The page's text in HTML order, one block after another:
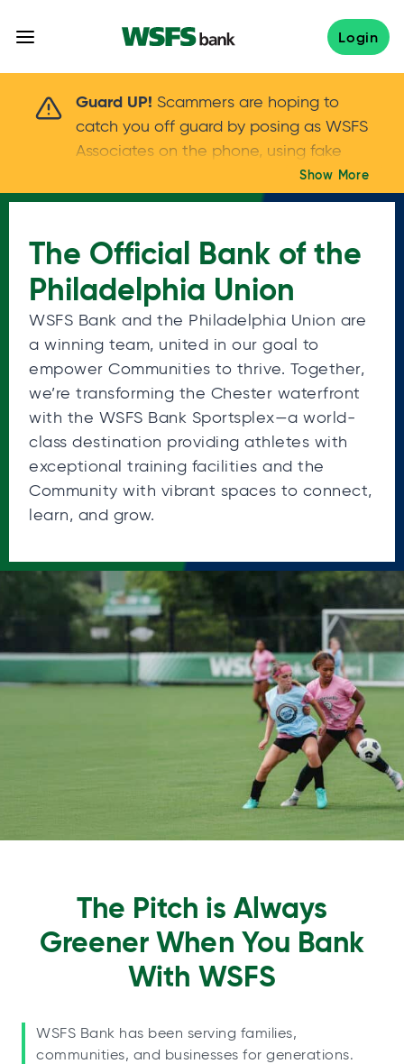
Login
Guard UP! Scammers are hoping to
catch you off guard by posing as WSFS
Associates on the phone, using fake
callers IDs – and even personal details –
to gain your trust.Keep your guard UP!If
your account passwords or verification
codes. Trust your instincts: hang up and
call us at888.973.7226
Show More
The Official Bank of the
Philadelphia Union
WSFS Bank and the Philadelphia Union are
a winning team, united in our goal to
empower Communities to thrive. Together,
we’re transforming the Chester waterfront
with the WSFS Bank Sportsplex—a world-
class destination providing athletes with
exceptional training facilities and the
Community with vibrant spaces to connect,
learn, and grow.
The Pitch is Always
Greener When You Bank
With WSFS
WSFS Bank has been serving families,
communities, and businesses for generations.